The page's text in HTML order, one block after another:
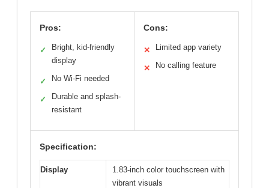
Pros:
✓
Bright, kid-friendly
display
✓ No Wi-Fi needed
✓
Durable and splash-
resistant
Cons:
✕ Limited app variety
✕ No calling feature
Specification:
Display
1.83-inch color touchscreen with
vibrant visuals